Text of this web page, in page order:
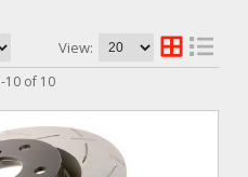
View:
-10of 10